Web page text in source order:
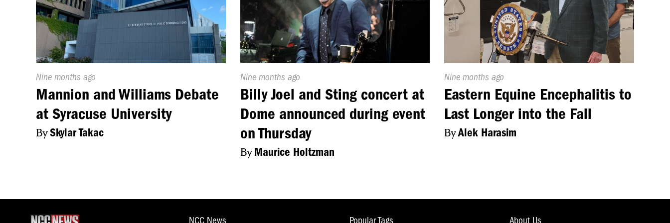
certain Jewish community centers are taking these steps to make sure their members
are safe. The active shooter drill tonight right here at Sacred Heart Church is set for
seven o’clock. Zach, Liam, back to you guys.
Published
On:
Nine months ago
Mannion and Williams Debate
at Syracuse University
BySkylar Takac
Published
On:
Nine months ago
Billy Joel and Sting concert at
Dome announced during event
on Thursday
ByMaurice Holtzman
Published
On:
Nine months ago
Eastern Equine Encephalitis to
Last Longer into the Fall
ByAlek Harasim
NCC News Popular Tags About Us